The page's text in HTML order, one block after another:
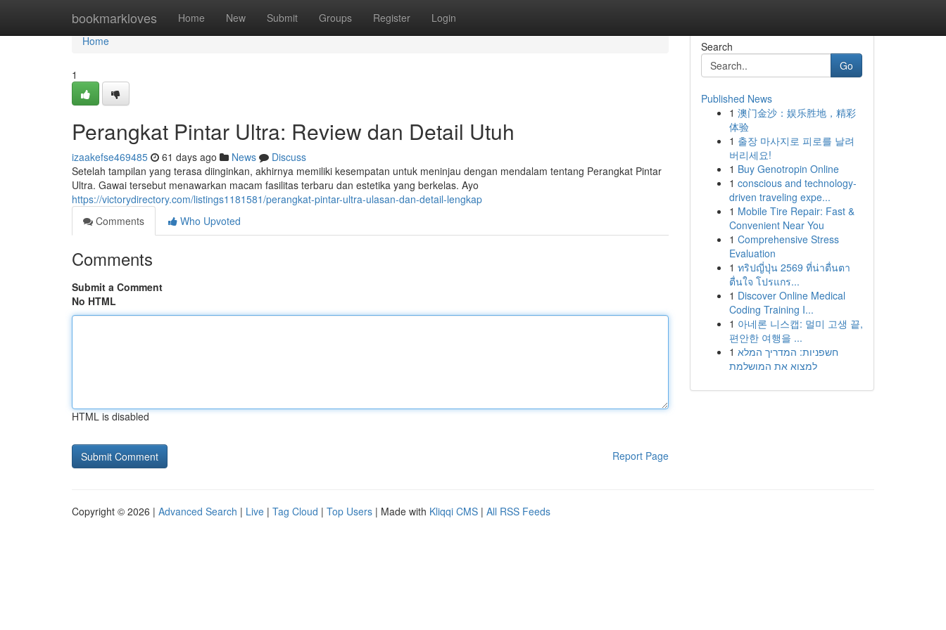
bookmarkloves Home New Submit Groups Register Login
Home
Home
1
Perangkat Pintar Ultra: Review dan Detail Utuh
izaakefse469485 61 days ago News
Discuss
Setelah tampilan yang terasa diinginkan, akhirnya memiliki kesempatan untuk meninjau dengan mendalam tentang Perangkat Pintar
Ultra. Gawai tersebut menawarkan macam fasilitas terbaru dan estetika yang berkelas. Ayo
https://victorydirectory.com/listings1181581/perangkat-pintar-ultra-ulasan-dan-detail-lengkap
Comments
Who Upvoted
Comments
Submit a Comment
No HTML
HTML is disabled
Report Page
Search
Go
Published News
1 澳门金沙：娱乐胜地，精彩
体验
1 출장 마사지로 피로를 날려
버리세요!
1 Buy Genotropin Online
1 conscious and technology-
driven traveling expe...
1 Mobile Tire Repair: Fast &
Convenient Near You
1 Comprehensive Stress
Evaluation
1 ทริปญี่ปุ่น 2569 ที่น่าตื่นตา
ตื่นใจ โปรแกร...
1 Discover Online Medical
Coding Training I...
1 아네론 니스캡: 멀미 고생 끝,
편안한 여행을 ...
1 חשפניות: המדריך המלא
למצוא את המושלמת
Copyright © 2026 | Advanced Search | Live | Tag Cloud | Top Users | Made with Kliqqi CMS | All RSS Feeds